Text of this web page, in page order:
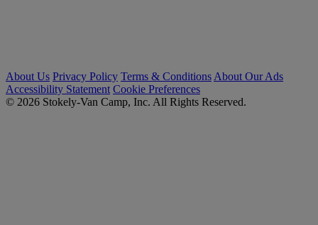
About Us Privacy Policy Terms & Conditions About Our Ads
Accessibility Statement Cookie Preferences
© 2026 Stokely-Van Camp, Inc. All Rights Reserved.